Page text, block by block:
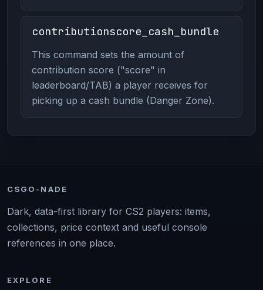
contributionscore_cash_bundle
This command sets the amount of
contribution score ("score" in
leaderboard/TAB) a player receives for
picking up a cash bundle (Danger Zone).
CSGO-NADE
Dark, data-first library for CS2 players: items,
collections, price context and useful console
references in one place.
EXPLORE